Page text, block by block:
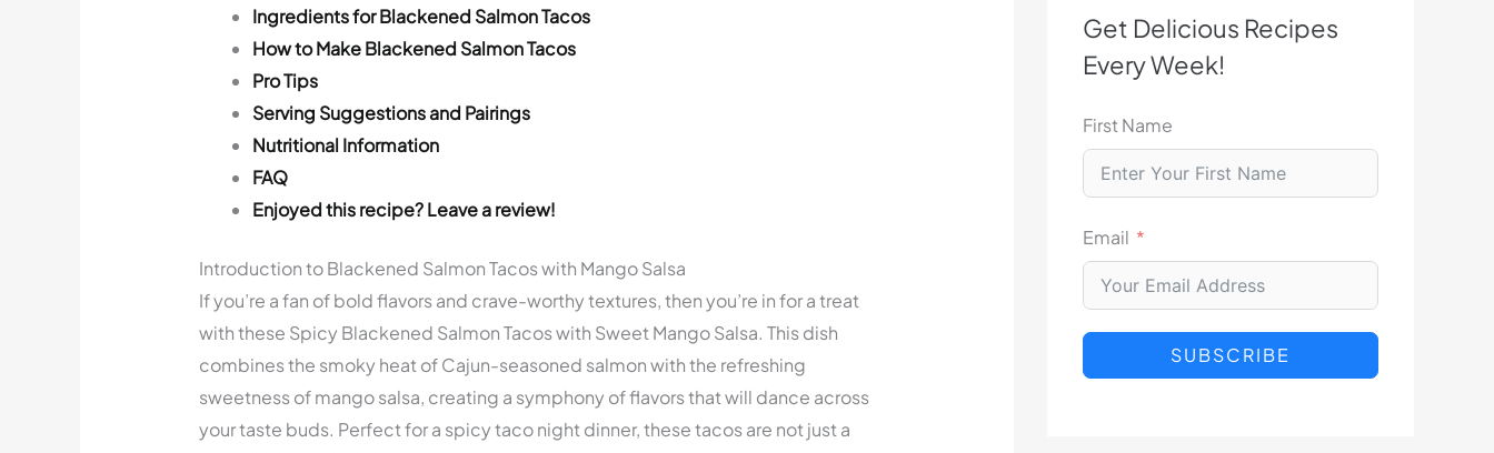
Ingredients for Blackened Salmon Tacos
How to Make Blackened Salmon Tacos
Pro Tips
Serving Suggestions and Pairings
Nutritional Information
FAQ
Enjoyed this recipe? Leave a review!
Introduction to Blackened Salmon Tacos with Mango Salsa
If you’re a fan of bold flavors and crave-worthy textures, then you’re in for a treat
with these Spicy Blackened Salmon Tacos with Sweet Mango Salsa. This dish
combines the smoky heat of Cajun-seasoned salmon with the refreshing
sweetness of mango salsa, creating a symphony of flavors that will dance across
your taste buds. Perfect for a spicy taco night dinner, these tacos are not just a
Get Delicious Recipes
Every Week!
First Name
Email
SUBSCRIBE